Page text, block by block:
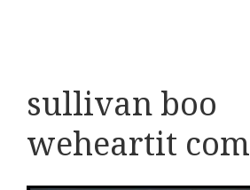
sullivan boo
weheartit com